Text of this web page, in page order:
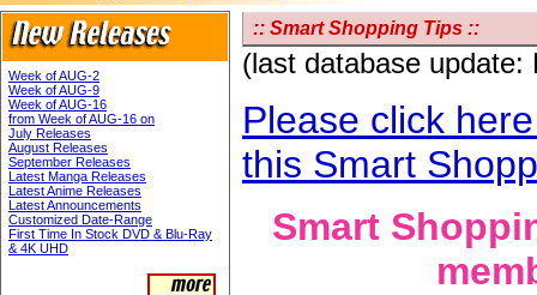
Week of AUG-2
Week of AUG-9
Week of AUG-16
from Week of AUG-16 on
July Releases
August Releases
September Releases
Latest Manga Releases
Latest Anime Releases
Latest Announcements
Customized Date-Range
First Time In Stock DVD & Blu-Ray
& 4K UHD
:: Smart Shopping Tips ::
(last database
Please click
this Smart
Smart